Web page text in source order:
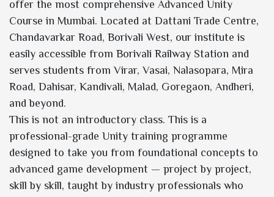
offer the most comprehensive Advanced Unity
Course in Mumbai. Located at Dattani Trade Centre,
Chandavarkar Road, Borivali West, our institute is
easily accessible from Borivali Railway Station and
serves students from Virar, Vasai, Nalasopara, Mira
Road, Dahisar, Kandivali, Malad, Goregaon, Andheri,
and beyond.
This is not an introductory class. This is a
professional-grade Unity training programme
designed to take you from foundational concepts to
advanced game development — project by project,
skill by skill, taught by industry professionals who